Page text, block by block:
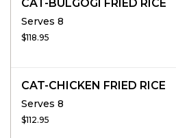
CAT-BULGOGI FRIED RICE
Serves 8
$118.95
CAT-CHICKEN FRIED RICE
Serves 8
$112.95